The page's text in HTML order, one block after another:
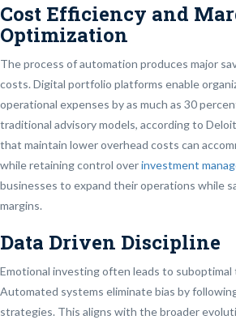
Cost Efficiency and
Optimization
The process of automation produces major
costs. Digital portfolio platforms enable
operational expenses by as much as 30
traditional advisory models, according to
that maintain lower overhead costs can
while retaining control overinvestment
businesses to expand their operations while
margins.
Data Driven Discipline
Emotional investing often leads to suboptimal
Automated systems eliminate bias by
strategies. This aligns with the broader